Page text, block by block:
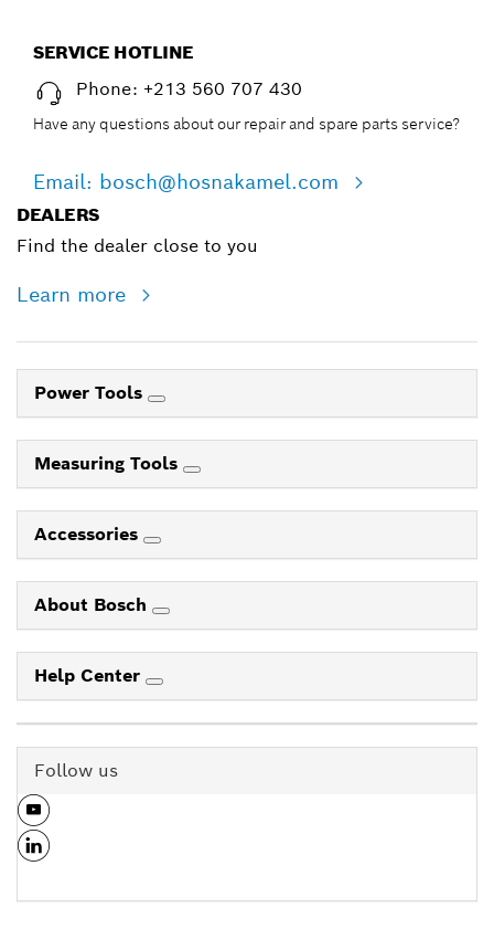
SERVICE HOTLINE
Phone: +213 560 707 430
Have any questions about our repair and spare parts service?
Email: bosch@hosnakamel.com
DEALERS
Find the dealer close to you
Learn more
Power Tools
Measuring Tools
Accessories
About Bosch
Help Center
Follow us